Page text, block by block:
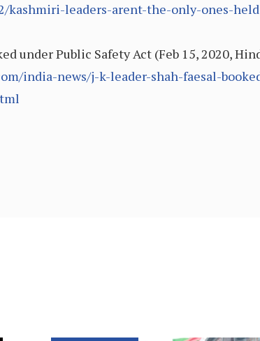
leaders-arent-the-only-ones-
under Public Safety Act (Feb 15, 2020,
india-news/j-k-leader-shah-faesal-